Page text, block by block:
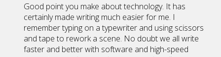
Good point you make about technology. It has
certainly made writing much easier for me. I
remember typing on a typewriter and using scissors
and tape to rework a scene. No doubt we all write
faster and better with software and high-speed